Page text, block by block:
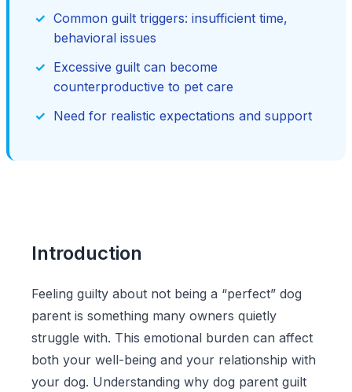
Common guilt triggers: insufficient time,
behavioral issues
Excessive guilt can become
counterproductive to pet care
Need for realistic expectations and support
Introduction
Feeling guilty about not being a “perfect” dog
parent is something many owners quietly
struggle with. This emotional burden can affect
both your well-being and your relationship with
your dog. Understanding why dog parent guilt